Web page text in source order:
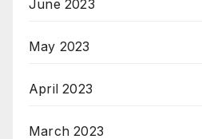
June 2023
May 2023
April 2023
March 2023